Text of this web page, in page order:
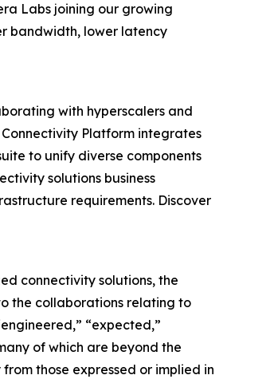
Labs joining our growing
bandwidth, lower latency
with hyperscalers and
Platform integrates
to unify diverse components
solutions business
requirements. Discover
connectivity solutions, the
the collaborations relating to
“expected,”
of which are beyond the
those expressed or implied in